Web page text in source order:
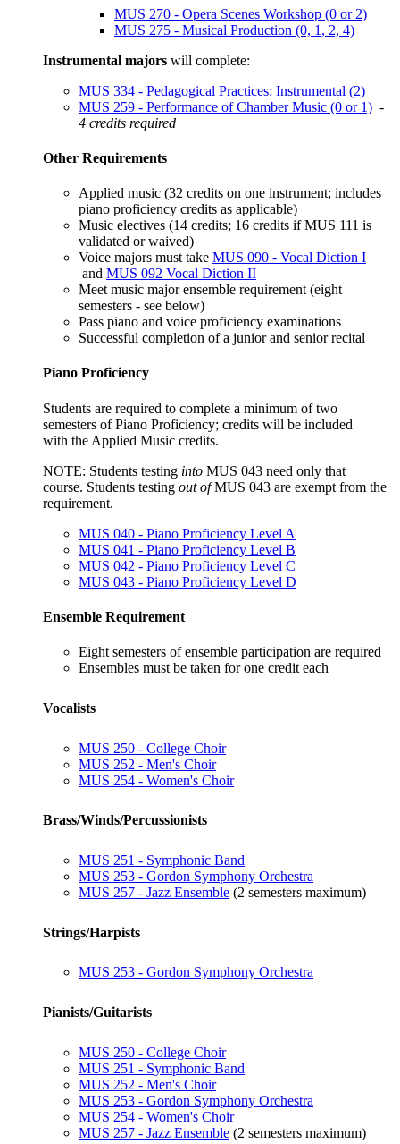
MUS 270 - Opera Scenes Workshop (0 or 2)
MUS 275 - Musical Production (0, 1, 2, 4)
Instrumental majors will complete:
MUS 334 - Pedagogical Practices: Instrumental (2)
MUS 259 - Performance of Chamber Music (0 or 1) -
4 credits required
Other Requirements
Applied music (32 credits on one instrument; includes
piano proficiency credits as applicable)
Music electives (14 credits; 16 credits ifMUS 111 ​ is
validated or waived)
Voice majors must take MUS 090 - Vocal Diction I
and MUS 092 Vocal Diction II
Meet music major ensemble requirement (eight
semesters - see below)
Pass piano and voice proficiency examinations
Successful completion of a junior and senior recital
Piano Proficiency
Students are required to complete a minimum of two
semesters of Piano Proficiency; credits will be included
with the Applied Music credits.
NOTE: Students testing into MUS 043 need only that
course. Students testing out of MUS 043 are exempt from the
requirement.
MUS 040 - Piano Proficiency Level A
MUS 041 - Piano Proficiency Level B
MUS 042 - Piano Proficiency Level C
MUS 043 - Piano Proficiency Level D
Ensemble Requirement
Eight semesters of ensemble participation are required
Ensembles must be taken for one credit each
Vocalists
MUS 250 - College Choir
MUS 252 - Men's Choir
MUS 254 - Women's Choir
Brass/Winds/Percussionists
MUS 251 - Symphonic Band
MUS 253 - Gordon Symphony Orchestra
MUS 257 - Jazz Ensemble (2 semesters maximum)
Strings/Harpists
MUS 253 - Gordon Symphony Orchestra
Pianists/Guitarists
MUS 250 - College Choir
MUS 251 - Symphonic Band
MUS 252 - Men's Choir
MUS 253 - Gordon Symphony Orchestra
MUS 254 - Women's Choir
MUS 257 - Jazz Ensemble (2 semesters maximum)